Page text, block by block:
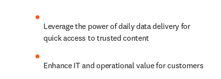
Leverage the power of daily data delivery for
quick access to trusted content
Enhance IT and operational value for customers